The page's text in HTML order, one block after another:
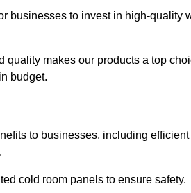
businesses to invest in high-quality
quality makes our products a top
budget.
to businesses, including
cold room panels to ensure safety.